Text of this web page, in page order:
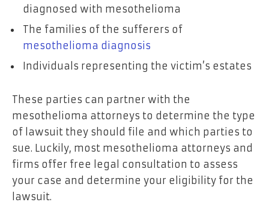
diagnosed with mesothelioma
The families of the sufferers of
mesothelioma diagnosis
Individuals representing the victim’s estates
These parties can partner with the
mesothelioma attorneys to determine the type
of lawsuit they should file and which parties to
sue. Luckily, most mesothelioma attorneys and
firms offer free legal consultation to assess
your case and determine your eligibility for the
lawsuit.